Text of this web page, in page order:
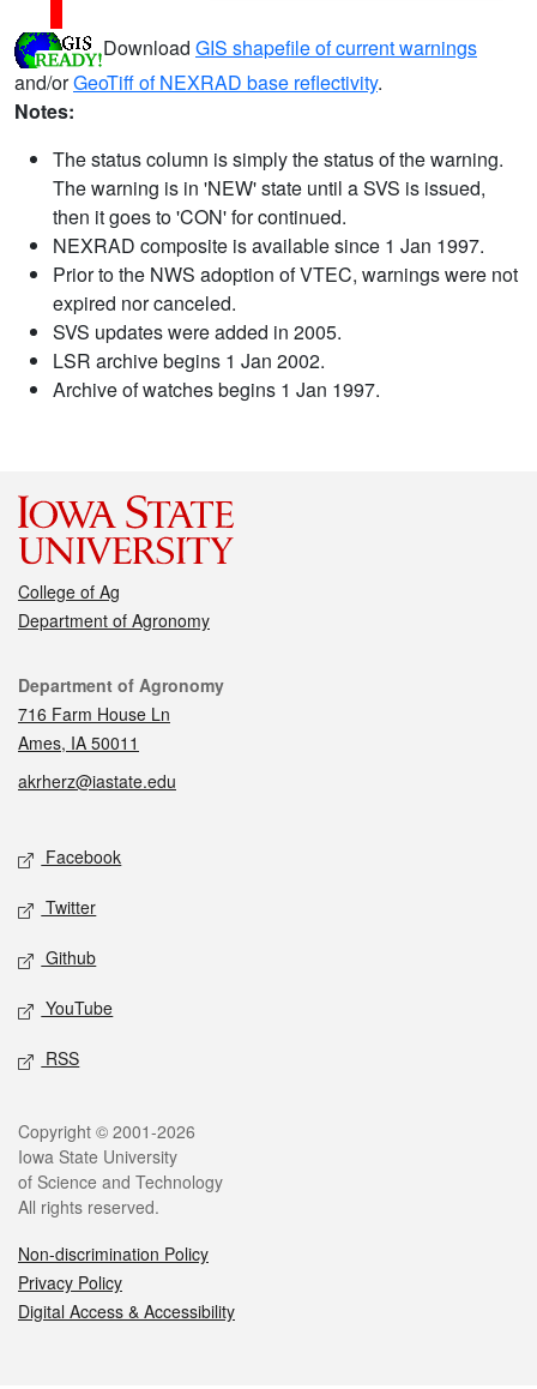
Download GIS shapefile of current warnings
and/orGeoTiff of NEXRAD base reflectivity.
Notes:
The status column is simply the status of the warning.
The warning is in 'NEW' state until a SVS is issued,
then it goes to 'CON' for continued.
NEXRAD composite is available since 1 Jan 1997.
Prior to the NWS adoption of VTEC, warnings were not
expired nor canceled.
SVS updates were added in 2005.
LSR archive begins 1 Jan 2002.
Archive of watches begins 1 Jan 1997.
College of Ag
Department of Agronomy
Contact
Department of Agronomy
716 Farm House Ln
Ames, IA 50011
akrherz@iastate.edu
Social media
Facebook
Twitter
Github
YouTube
RSS
Legal
Copyright © 2001-2026
Iowa State University
of Science and Technology
All rights reserved.
Non-discrimination Policy
Privacy Policy
Digital Access & Accessibility